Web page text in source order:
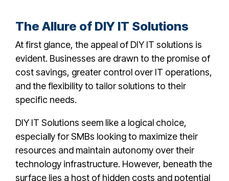
The Allure of DIY IT Solutions
At first glance, the appeal of DIY IT solutions is
evident. Businesses are drawn to the promise of
cost savings, greater control over IT operations,
and the flexibility to tailor solutions to their
specific needs.
DIY IT Solutions seem like a logical choice,
especially for SMBs looking to maximize their
resources and maintain autonomy over their
technology infrastructure. However, beneath the
surface lies a host of hidden costs and potential